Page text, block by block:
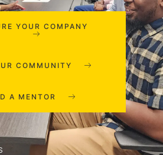
YOUR COMPANY
COMMUNITY
A MENTOR